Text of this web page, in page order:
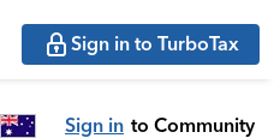
Sign in to TurboTax
Sign in to Community